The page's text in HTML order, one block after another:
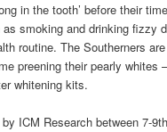
in the tooth’ before their
smoking and drinking fizzy
routine. The Southerners
preening their pearly whites
whitening kits.
ICM Research between 7-